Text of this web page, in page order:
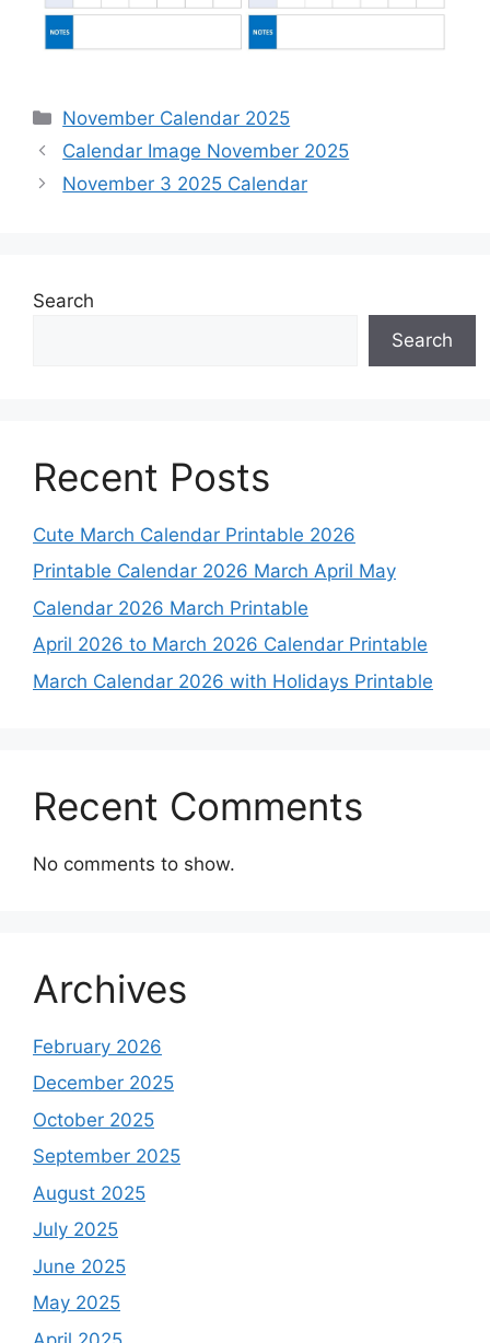
Categories
November Calendar 2025
Calendar Image November 2025
November 3 2025 Calendar
Search
Search
Recent Posts
Cute March Calendar Printable 2026
Printable Calendar 2026 March April May
Calendar 2026 March Printable
April 2026 to March 2026 Calendar Printable
March Calendar 2026 with Holidays Printable
Recent Comments
No comments to show.
Archives
February 2026
December 2025
October 2025
September 2025
August 2025
July 2025
June 2025
May 2025